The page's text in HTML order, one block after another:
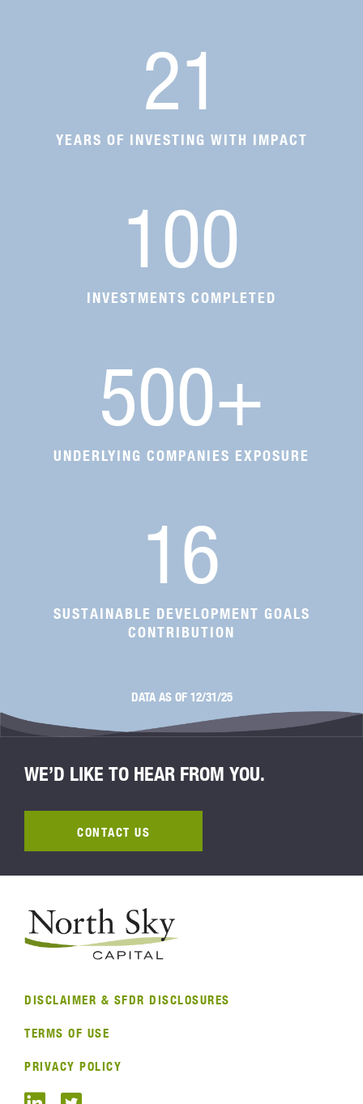
21
YEARS OF INVESTING WITH IMPACT
100
INVESTMENTS COMPLETED
500+
UNDERLYING COMPANIES EXPOSURE
16
SUSTAINABLE DEVELOPMENT GOALS
CONTRIBUTION
DATA AS OF 12/31/25
WE’D LIKE TO HEAR FROM YOU.
CONTACT US
DISCLAIMER & SFDR DISCLOSURES
TERMS OF USE
PRIVACY POLICY